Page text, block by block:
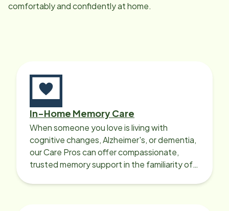
comfortably and confidently at home.
In-Home Memory Care
When someone you love is living with
cognitive changes, Alzheimer's, or dementia,
our Care Pros can offer compassionate,
trusted memory support in the familiarity of